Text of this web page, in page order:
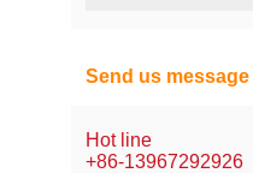
Send us message
Hot line
+86-13967292926